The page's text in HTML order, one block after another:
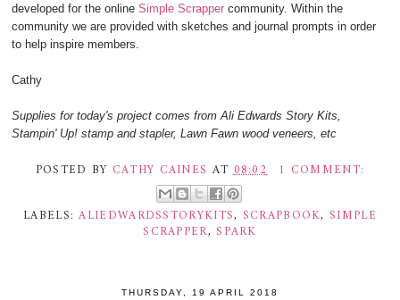
developed for the onlineSimple Scrapper community. Within the
community we are provided with sketches and journal prompts in order
to help inspire members.
Cathy
Supplies for today's project comes from Ali Edwards Story Kits,
Stampin' Up! stamp and stapler, Lawn Fawn wood veneers, etc
POSTED BY CATHY CAINES AT08:02 1 COMMENT:
LABELS:ALIEDWARDSSTORYKITS, SCRAPBOOK,SIMPLE
SCRAPPER,SPARK
THURSDAY, 19 APRIL 2018